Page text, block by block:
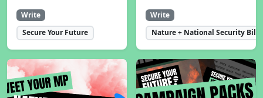
Write
Secure Your Future
Write
Nature + National Security Bill